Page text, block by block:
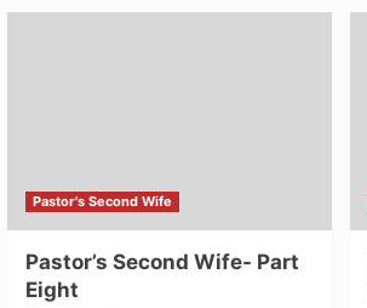
Pastor's Second Wife
Pastor’s Second Wife- Part
Eight